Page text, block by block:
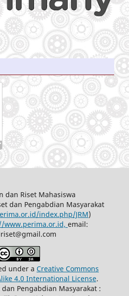
dan Riset Mahasiswa
dan Pengabdian Masyarakat
index.php/JRM)
www.perima.or.id, email:
under a Creative Commons
4.0 International License.
Pengabdian Masyarakat :